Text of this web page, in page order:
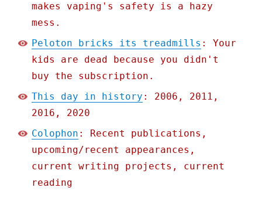
makes vaping's safety is a hazy
mess.
Peloton bricks its treadmills : Your
kids are dead because you didn't
buy the subscription.
This day in history : 2006, 2011,
2016, 2020
Colophon : Recent publications,
upcoming/recent appearances,
current writing projects, current
reading